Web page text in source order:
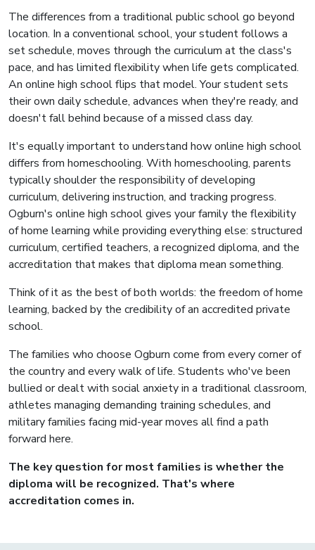
The differences from a traditional public school go beyond
location. In a conventional school, your student follows a
set schedule, moves through the curriculum at the class's
pace, and has limited flexibility when life gets complicated.
An online high school flips that model. Your student sets
their own daily schedule, advances when they're ready, and
doesn't fall behind because of a missed class day.
It's equally important to understand how online high school
differs from homeschooling. With homeschooling, parents
typically shoulder the responsibility of developing
curriculum, delivering instruction, and tracking progress.
Ogburn's online high school gives your family the flexibility
of home learning while providing everything else: structured
curriculum, certified teachers, a recognized diploma, and the
accreditation that makes that diploma mean something.
Think of it as the best of both worlds: the freedom of home
learning, backed by the credibility of an accredited private
school.
The families who choose Ogburn come from every corner of
the country and every walk of life. Students who've been
bullied or dealt with social anxiety in a traditional classroom,
athletes managing demanding training schedules, and
military families facing mid-year moves all find a path
forward here.
The key question for most families is whether the
diploma will be recognized. That's where
accreditation comes in.